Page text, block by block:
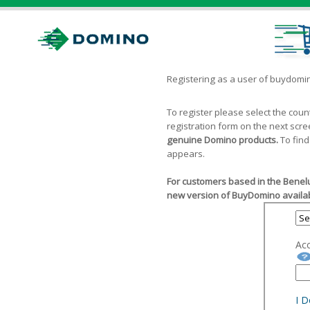
Registering as a user of
To register please select the
registration form on the next
genuine Domino products.To
appears.
For customers based in the
new version of BuyDomino
I